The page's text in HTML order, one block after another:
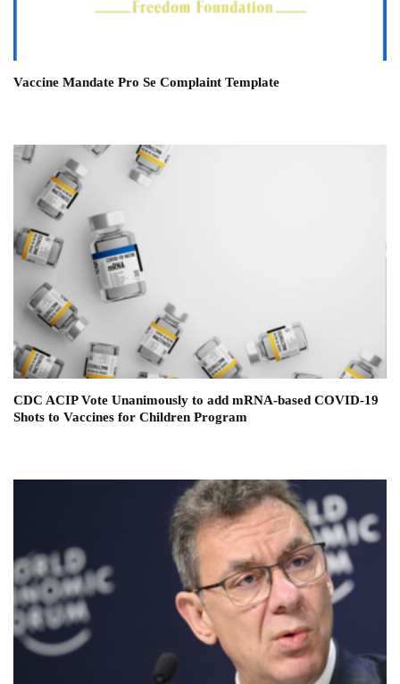
Vaccine Mandate Pro Se Complaint Template
CDC ACIP Vote Unanimously to add mRNA-based COVID-19
Shots to Vaccines for Children Program